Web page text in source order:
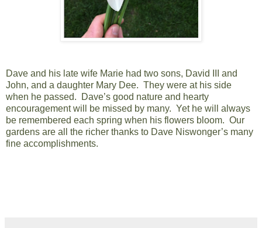
Dave and his late wife Marie had two sons, David III and
John, and a daughter Mary Dee. They were at his side
when he passed. Dave’s good nature and hearty
encouragement will be missed by many. Yet he will always
be remembered each spring when his flowers bloom. Our
gardens are all the richer thanks to Dave Niswonger’s many
fine accomplishments.